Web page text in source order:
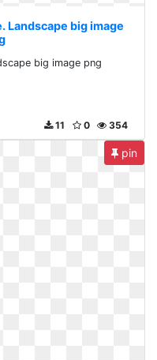
big image
big image png
354
0
11
pin